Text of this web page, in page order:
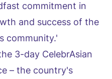
commitment in
and success of the
community.'
3-day CelebrAsian
– the country's